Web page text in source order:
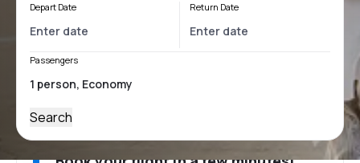
Depart Date Return Date
Passengers
Search